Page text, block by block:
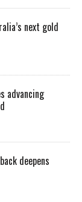
next gold
advancing
deepens